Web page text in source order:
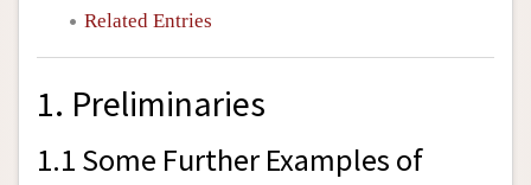
Related Entries
1. Preliminaries
1.1 Some Further Examples of